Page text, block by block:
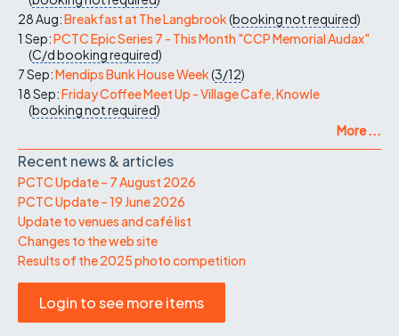
28 Aug:Breakfast at The Langbrook(booking not required)
1 Sep:PCTC Epic Series 7 - This Month "CCP Memorial Audax"
(C/dbooking required)
7 Sep:Mendips Bunk House Week(3/12)
18 Sep:Friday Coffee Meet Up - Village Cafe, Knowle
(booking not required)
More ...
Recent news & articles
PCTC Update – 7 August 2026
PCTC Update – 19 June 2026
Update to venues and café list
Changes to the web site
Results of the 2025 photo competition
Login to see more items